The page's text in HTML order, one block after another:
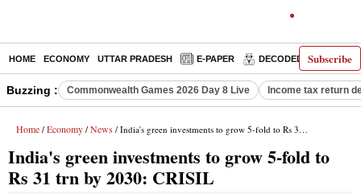
Subscribe
HOME ECONOMY UTTAR PRADESH E-PAPER DECODED
Buzzing : Commonwealth Games 2026 Day 8 Live Income tax return
Home / Economy / News / India's green investments to grow 5-fold to Rs 31 trn by 2030: CRISIL
India's green investments to grow 5-fold to
Rs 31 trn by 2030: CRISIL